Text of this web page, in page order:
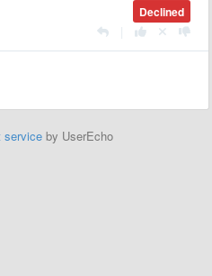
Declined
service by UserEcho